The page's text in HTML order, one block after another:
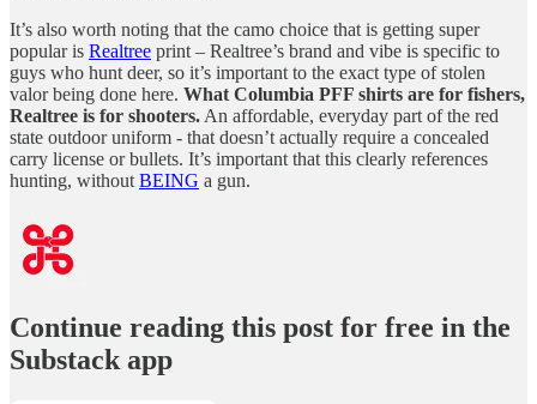
It’s also worth noting that the camo choice that is getting super
popular is Realtree print – Realtree’s brand and vibe is specific to
guys who hunt deer, so it’s important to the exact type of stolen
valor being done here. What Columbia PFF shirts are for fishers,
Realtree is for shooters. An affordable, everyday part of the red
state outdoor uniform - that doesn’t actually require a concealed
carry license or bullets. It’s important that this clearly references
hunting, without BEING a gun.
Continue reading this post for free in the
Substack app